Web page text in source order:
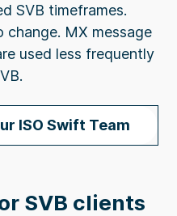
SVB timeframes.
MX message
used less frequently
ISO Swift Team
SVB clients